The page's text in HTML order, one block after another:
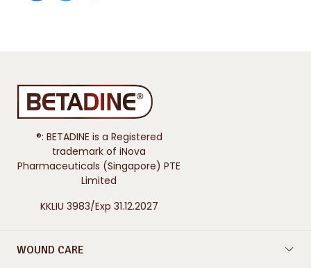
®: BETADINE is a Registered
trademark of iNova
Pharmaceuticals (Singapore) PTE
Limited
KKLIU 3983/Exp 31.12.2027
WOUND CARE